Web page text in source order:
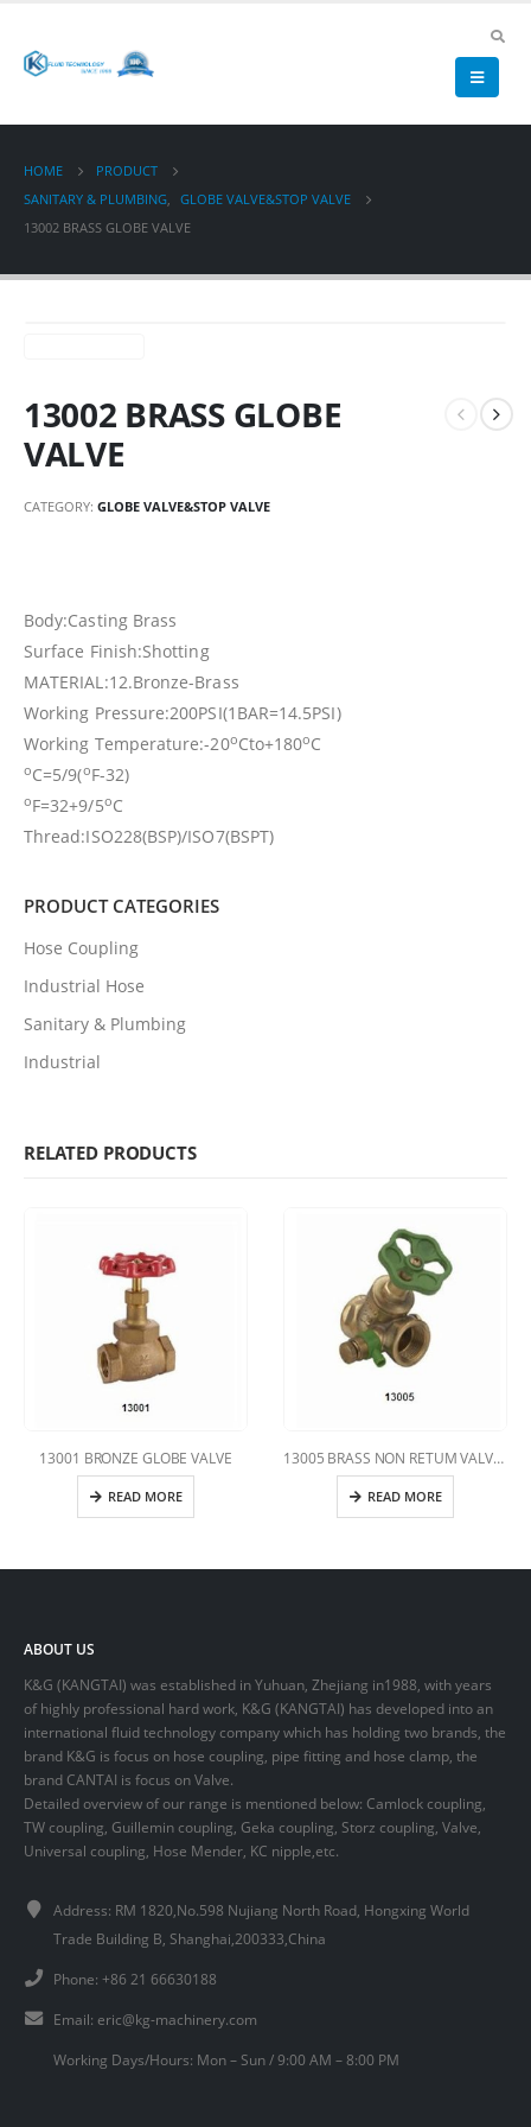
HOME
PRODUCT
SANITARY & PLUMBING, GLOBE VALVE&STOP VALVE
13002 BRASS GLOBE VALVE
13002 BRASS GLOBE
VALVE
CATEGORY: GLOBE VALVE&STOP VALVE
Body:Casting Brass
Surface Finish:Shotting
MATERIAL:12.Bronze-Brass
Working Pressure:200PSI(1BAR=14.5PSI)
Working Temperature:-20oCto+180oC
oC=5/9(oF-32)
oF=32+9/5oC
Thread:ISO228(BSP)/ISO7(BSPT)
PRODUCT CATEGORIES
Hose Coupling
Industrial Hose
Sanitary & Plumbing
Industrial
RELATED PRODUCTS
13001 BRONZE GLOBE VALVE
READ MORE
13005 BRASS NON RETUM VALVE WITH DRAIN
READ MORE
ABOUT US
K&G (KANGTAI) was established in Yuhuan, Zhejiang in1988, with years
of highly professional hard work, K&G (KANGTAI) has developed into an
international fluid technology company which has holding two brands, the
brand K&G is focus on hose coupling, pipe fitting and hose clamp, the
brand CANTAI is focus on Valve.
Detailed overview of our range is mentioned below: Camlock coupling,
TW coupling, Guillemin coupling, Geka coupling, Storz coupling, Valve,
Universal coupling, Hose Mender, KC nipple,etc.
Address: RM 1820,No.598 Nujiang North Road, Hongxing World
Trade Building B, Shanghai,200333,China
Phone: +86 21 66630188
Email: eric@kg-machinery.com
Working Days/Hours: Mon – Sun / 9:00 AM – 8:00 PM